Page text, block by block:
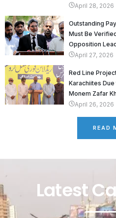
April 28, 2026
Outstanding
Must Be
Opposition
April 27, 2026
Red Line
Karachiites
Monem Zafar
April 26, 2026
READ
Latest